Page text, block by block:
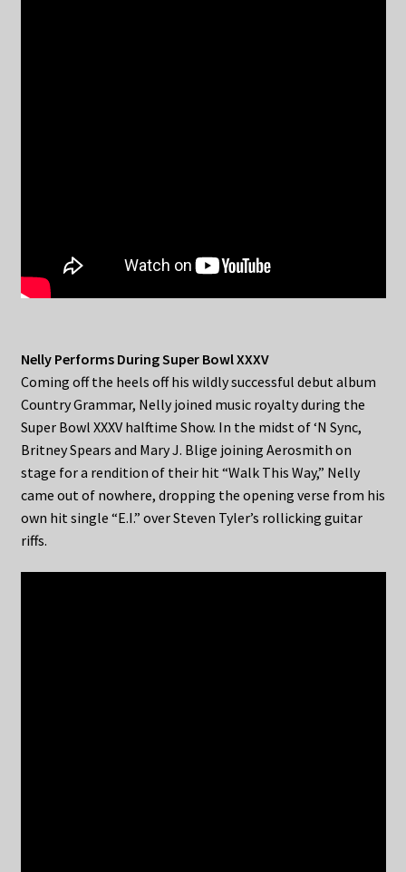
Nelly Performs During Super Bowl XXXV
Coming off the heels off his wildly successful debut album
Country Grammar, Nelly joined music royalty during the
Super Bowl XXXV halftime Show. In the midst of ‘N Sync,
Britney Spears and Mary J. Blige joining Aerosmith on
stage for a rendition of their hit “Walk This Way,” Nelly
came out of nowhere, dropping the opening verse from his
own hit single “E.I.” over Steven Tyler’s rollicking guitar
riffs.